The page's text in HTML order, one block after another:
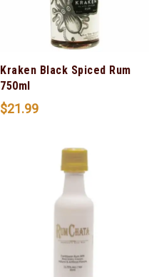
Kraken Black Spiced Rum
750ml
$21.99